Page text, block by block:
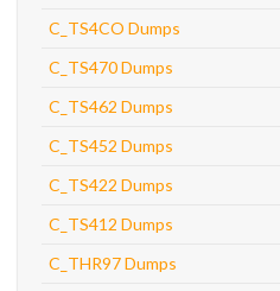
C_TS4CO Dumps
C_TS470 Dumps
C_TS462 Dumps
C_TS452 Dumps
C_TS422 Dumps
C_TS412 Dumps
C_THR97 Dumps